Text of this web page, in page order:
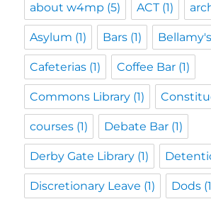
about w4mp (5) ACT(1)
Asylum (1) Bars (1) Bellamy's
Cafeterias (1) Coffee Bar (1)
Commons Library (1)
courses (1) Debate Bar (1)
Derby Gate Library (1)
Discretionary Leave (1) Dods